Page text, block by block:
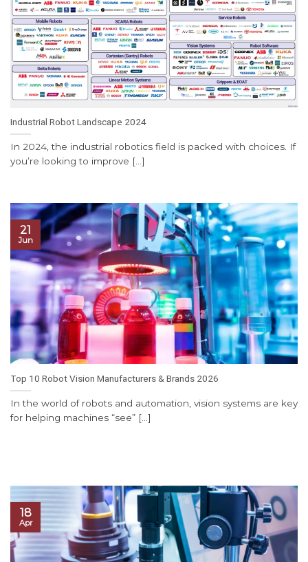
Industrial Robot Landscape 2024
In 2024, the industrial robotics field is packed with choices. If
you’re looking to improve [...]
Top 10 Robot Vision Manufacturers & Brands 2026
In the world of robots and automation, vision systems are key
for helping machines “see” [...]
21
Jun
18
Apr